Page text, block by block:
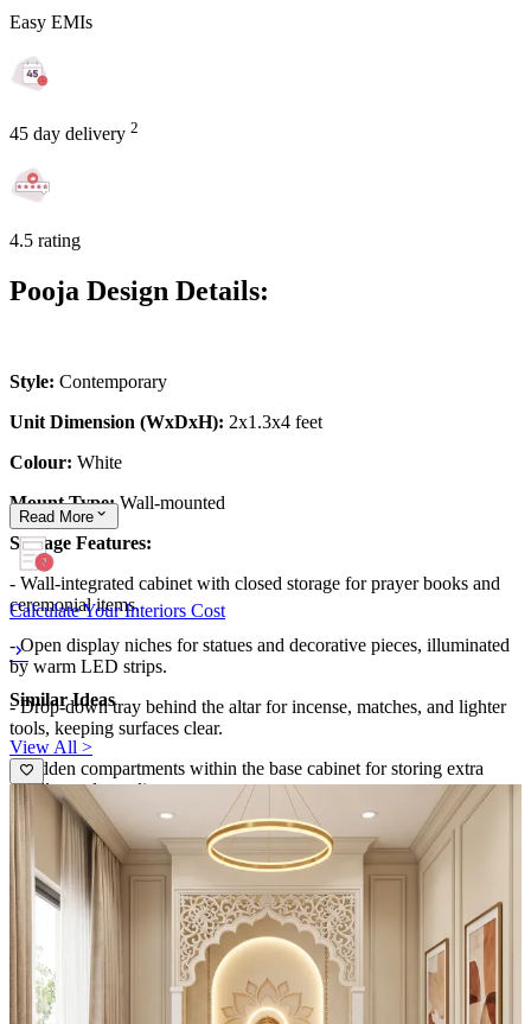
Easy EMIs
45 day delivery 2
4.5 rating
Pooja Design Details:
Style: Contemporary
Unit Dimension (WxDxH): 2x1.3x4 feet
Colour: White
Mount Type:Wall-mounted
Storage Features:
- Wall-integrated cabinet with closed storage for prayer books and
ceremonial items.
- Open display niches for statues and decorative pieces, illuminated
by warm LED strips.
- Drop-down tray behind the altar for incense, matches, and lighter
tools, keeping surfaces clear.
- Hidden compartments within the base cabinet for storing extra
candles and supplies.
- Cable-free back wall enhances focus on rituals.
Special Features:
- Centerpiece deity with an ornate back panel and golden accents
creates a dramatic spiritual focal point.
- Soft ambient lighting from pendant fixtures adds a sacred glow.
- Mirrored panels amplify light and give a sense of spaciousness.
Read More
Calculate Your Interiors Cost
Similar Ideas
View All >